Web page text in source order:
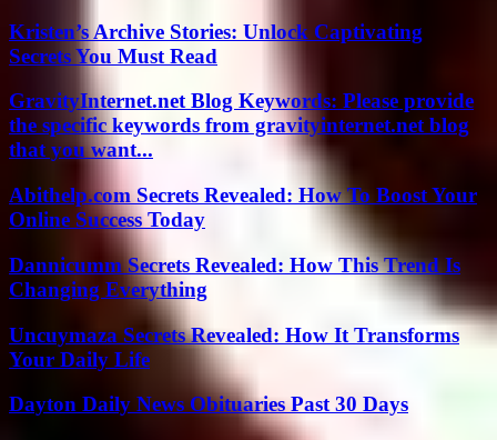
Kristen’s Archive Stories: Unlock Captivating
Secrets You Must Read
GravityInternet.net Blog Keywords: Please provide
the specific keywords from gravityinternet.net blog
that you want...
Abithelp.com Secrets Revealed: How To Boost Your
Online Success Today
Dannicumm Secrets Revealed: How This Trend Is
Changing Everything
Uncuymaza Secrets Revealed: How It Transforms
Your Daily Life
Dayton Daily News Obituaries Past 30 Days